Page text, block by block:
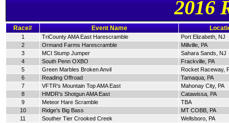
2016
Race# Event Name
1 TriCounty AMA East Harescramble
Port Elizabeth, NJ
2
Ormand Farms Harescramble
Millville, PA
3
MCI Stump Jumper
Sahara Sands, NJ
4
South Penn OXBO
Frackville, PA
5
Green Marbles Broken Anvil
Rocket Raceway,
6
Reading Offroad
Tamaqua, PA
7
VFTR's Mountain Top AMA East
Mahonay City, PA
8
HMDR's Shotgun AMA East
Catawissa, PA
9
Meteor Hare Scramble
TBA
10
Ridge's Big Bass
MT COBB, PA
11
Souther Tier Crooked Creek
Wellsboro, PA